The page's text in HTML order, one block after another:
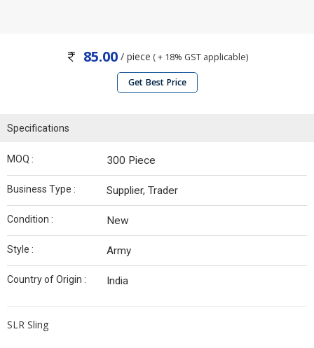
85.00/ piece ( + 18% GST applicable)
Get Best Price
Specifications
MOQ : 300 Piece
Business Type : Supplier, Trader
Condition : New
Style : Army
Country of Origin : India
SLR Sling